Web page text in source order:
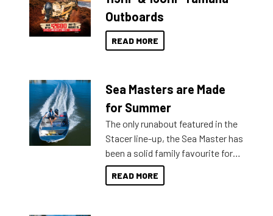
Outboards
READ MORE
Sea Masters are Made
for Summer
The only runabout featured in the
Stacer line-up, the Sea Master has
been a solid family favourite for
decades. Available from models
429 all the way up to 589, there is
READ MORE